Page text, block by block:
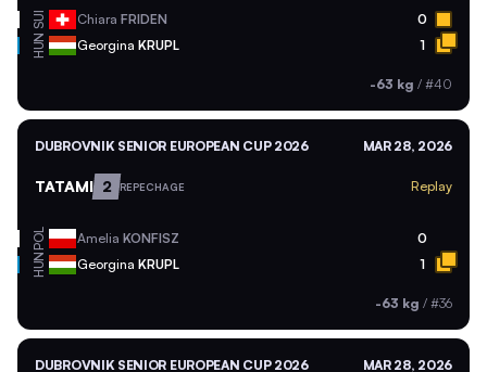
SUI Chiara FRIDEN 0
HUN Georgina KRUPL 1
-63 kg / #40
DUBROVNIK SENIOR EUROPEAN CUP 2026 MAR 28, 2026
TATAMI 2 REPECHAGE Replay
POL Amelia KONFISZ 0
HUN Georgina KRUPL 1
-63 kg / #36
DUBROVNIK SENIOR EUROPEAN CUP 2026 MAR 28, 2026